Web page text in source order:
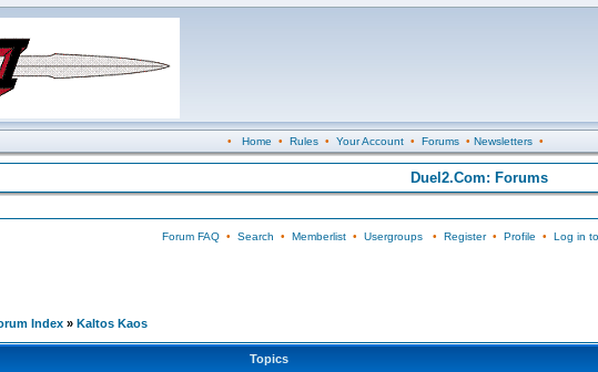
• Home • Rules• Your Account• Forums• Newsletters•
Duel2.Com: Forums
Forum FAQ• Search • Memberlist• Usergroups• Register• Profile • Log in
Index » Kaltos Kaos
Topics